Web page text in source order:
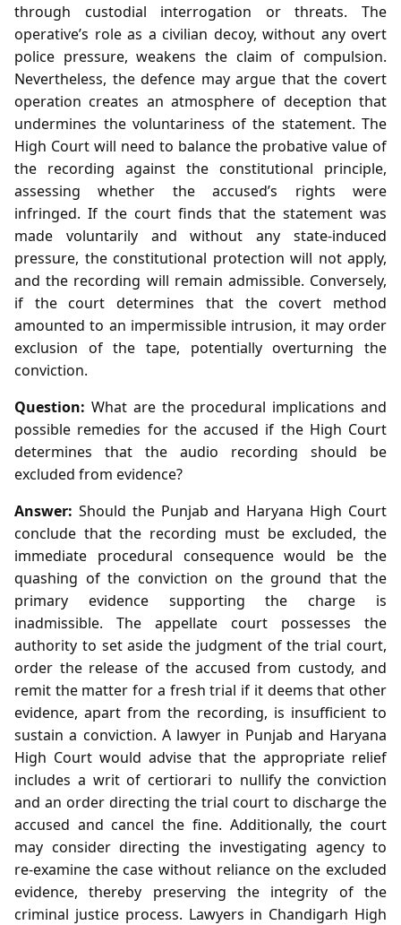
through custodial interrogation or threats. The
operative’s role as a civilian decoy, without any overt
police pressure, weakens the claim of compulsion.
Nevertheless, the defence may argue that the covert
operation creates an atmosphere of deception that
undermines the voluntariness of the statement. The
High Court will need to balance the probative value of
the recording against the constitutional principle,
assessing whether the accused’s rights were
infringed. If the court finds that the statement was
made voluntarily and without any state‑induced
pressure, the constitutional protection will not apply,
and the recording will remain admissible. Conversely,
if the court determines that the covert method
amounted to an impermissible intrusion, it may order
exclusion of the tape, potentially overturning the
conviction.
Question: What are the procedural implications and
possible remedies for the accused if the High Court
determines that the audio recording should be
excluded from evidence?
Answer: Should the Punjab and Haryana High Court
conclude that the recording must be excluded, the
immediate procedural consequence would be the
quashing of the conviction on the ground that the
primary evidence supporting the charge is
inadmissible. The appellate court possesses the
authority to set aside the judgment of the trial court,
order the release of the accused from custody, and
remit the matter for a fresh trial if it deems that other
evidence, apart from the recording, is insufficient to
sustain a conviction. A lawyer in Punjab and Haryana
High Court would advise that the appropriate relief
includes a writ of certiorari to nullify the conviction
and an order directing the trial court to discharge the
accused and cancel the fine. Additionally, the court
may consider directing the investigating agency to
re‑examine the case without reliance on the excluded
evidence, thereby preserving the integrity of the
criminal justice process. Lawyers in Chandigarh High